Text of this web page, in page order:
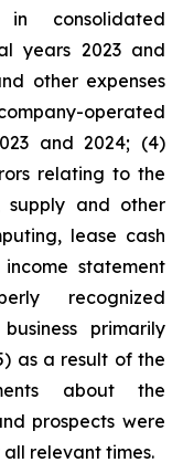
consolidated
years 2023 and
other expenses
operated
and 2024; (4)
relating to the
supply and other
lease cash
statement
recognized
primarily
as a result of the
about the
prospects were
relevant times.